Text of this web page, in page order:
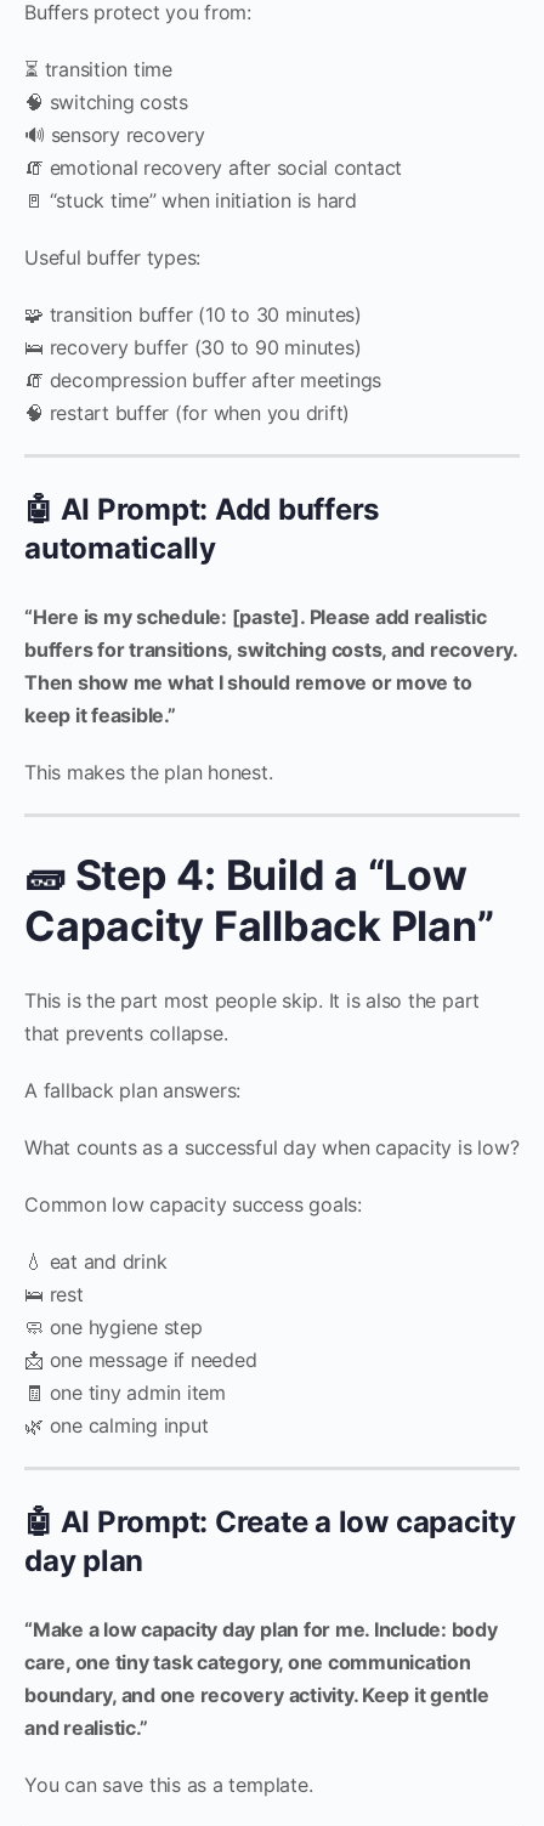
Buffers protect you from:
⏳ transition time
🧠 switching costs
🔊 sensory recovery
🧯 emotional recovery after social contact
🚪 “stuck time” when initiation is hard
Useful buffer types:
🧩 transition buffer (10 to 30 minutes)
🛌 recovery buffer (30 to 90 minutes)
🧯 decompression buffer after meetings
🧠 restart buffer (for when you drift)
🤖 AI Prompt: Add buffers
automatically
“Here is my schedule: [paste]. Please add realistic
buffers for transitions, switching costs, and recovery.
Then show me what I should remove or move to
keep it feasible.”
This makes the plan honest.
🧱 Step 4: Build a “Low
Capacity Fallback Plan”
This is the part most people skip. It is also the part
that prevents collapse.
A fallback plan answers:
What counts as a successful day when capacity is low?
Common low capacity success goals:
💧 eat and drink
🛌 rest
🧼 one hygiene step
📩 one message if needed
🧾 one tiny admin item
🌿 one calming input
🤖 AI Prompt: Create a low capacity
day plan
“Make a low capacity day plan for me. Include: body
care, one tiny task category, one communication
boundary, and one recovery activity. Keep it gentle
and realistic.”
You can save this as a template.